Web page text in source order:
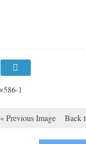
« Previous Image Back